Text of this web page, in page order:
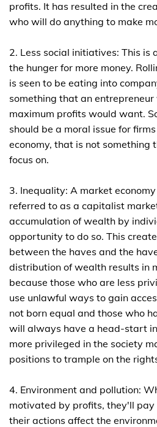
profits. It has resulted in the
who will do anything to make
2. Less social initiatives: This is
the hunger for more money.
is seen to be eating into
something that an
maximum profits would want.
should be a moral issue for
economy, that is not something
focus on.
3. Inequality: A market
referred to as a capitalist
accumulation of wealth by
opportunity to do so. This
between the haves and the
distribution of wealth results in
because those who are less
use unlawful ways to gain
not born equal and those who
will always have a head-start in
more privileged in the society
positions to trample on the
4. Environment and pollution:
motivated by profits, they'll
their actions affect the